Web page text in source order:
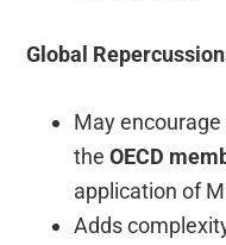
Global
May
theOECD
application of
Adds